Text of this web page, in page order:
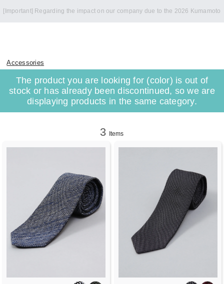
[Important] Regarding the impact on our company due to the 2026 Kumamoto
Accessories
The product you are looking for (color) is out of
stock or has already been discontinued, so we are
displaying products in the same category.
3 Items